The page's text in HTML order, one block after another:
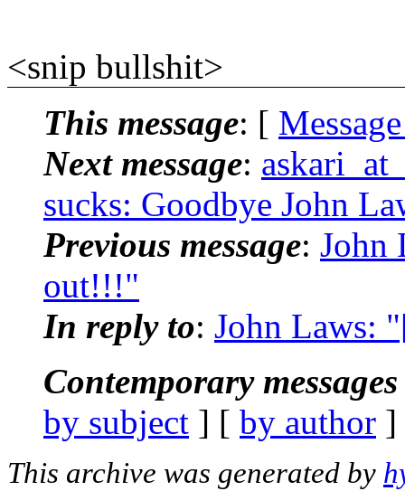
<snip bullshit>
This message: [
Next message:
sucks: Goodbye John
Previous message: John
out!!!"
In reply to: John Laws:
Contemporary
by subject ] [ by author
This archive was generated by